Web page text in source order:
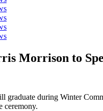
Morrison to
graduate during Winter
ceremony.